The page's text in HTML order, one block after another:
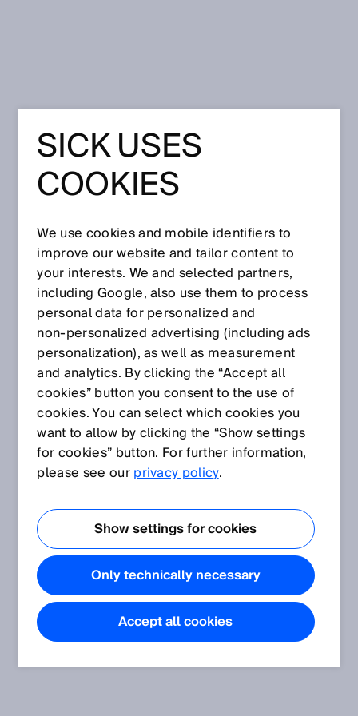
Partners & Distributors
SICK Distributor Locator
Find an authorized SICK Distributor
ZIP Code
SICK USES
COOKIES
We use cookies and mobile identifiers to
improve our website and tailor content to
your interests. We and selected partners,
including Google, also use them to process
personal data for personalized and
non‑personalized advertising (including ads
personalization), as well as measurement
and analytics. By clicking the “Accept all
cookies” button you consent to the use of
cookies. You can select which cookies you
want to allow by clicking the “Show settings
for cookies” button. For further information,
please see ourprivacy policy.
Show settings for cookies
Only technically necessary
Accept all cookies